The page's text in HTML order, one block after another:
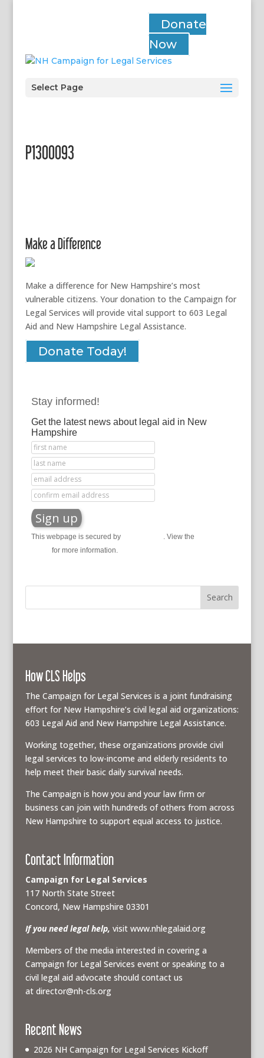
Donate
Now
Select Page
P1300093
Make a Difference
Make a difference for New Hampshire’s most
vulnerable citizens. Your donation to the Campaign for
Legal Services will provide vital support to 603 Legal
Aid and New Hampshire Legal Assistance.
Donate Today!
Stay informed!
Get the latest news about legal aid in New
Hampshire
This webpage is secured by . View the
for more information.
How CLS Helps
The Campaign for Legal Services is a joint fundraising
effort for New Hampshire’s civil legal aid organizations:
603 Legal Aid and New Hampshire Legal Assistance.
Working together, these organizations provide civil
legal services to low-income and elderly residents to
help meet their basic daily survival needs.
The Campaign is how you and your law firm or
business can join with hundreds of others from across
New Hampshire to support equal access to justice.
Contact Information
Campaign for Legal Services
117 North State Street
Concord, New Hampshire 03301
If you need legal help, visit www.nhlegalaid.org
Members of the media interested in covering a
Campaign for Legal Services event or speaking to a
civil legal aid advocate should contact us
at director@nh-cls.org
Recent News
2026 NH Campaign for Legal Services Kickoff